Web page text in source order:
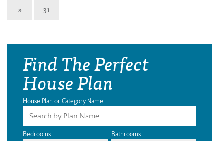
»
31
Find The Perfect
House Plan
House Plan or Category Name
Bedrooms Bathrooms